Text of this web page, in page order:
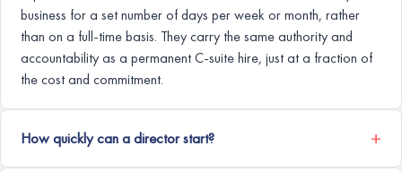
business for a set number of days per week or month, rather
than on a full-time basis. They carry the same authority and
accountability as a permanent C-suite hire, just at a fraction of
the cost and commitment.
How quickly can a director start?